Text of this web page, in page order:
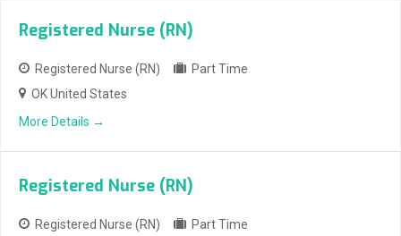
Registered Nurse (RN)
Registered Nurse (RN)
Part Time
OK United States
More Details
Registered Nurse (RN)
Registered Nurse (RN)
Part Time